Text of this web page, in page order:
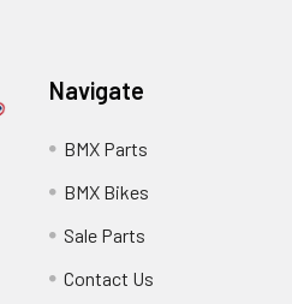
Navigate
BMX Parts
BMX Bikes
Sale Parts
Contact Us